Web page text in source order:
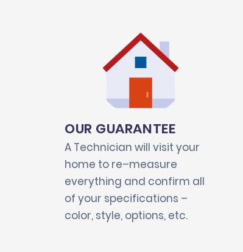
OUR GUARANTEE
A Technician will visit your
home to re–measure
everything and confirm all
of your specifications –
color, style, options, etc.